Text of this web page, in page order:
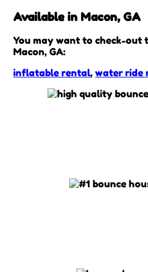
Available in Macon, GA
You may want to check-out
Macon, GA:
inflatable rental,water ride